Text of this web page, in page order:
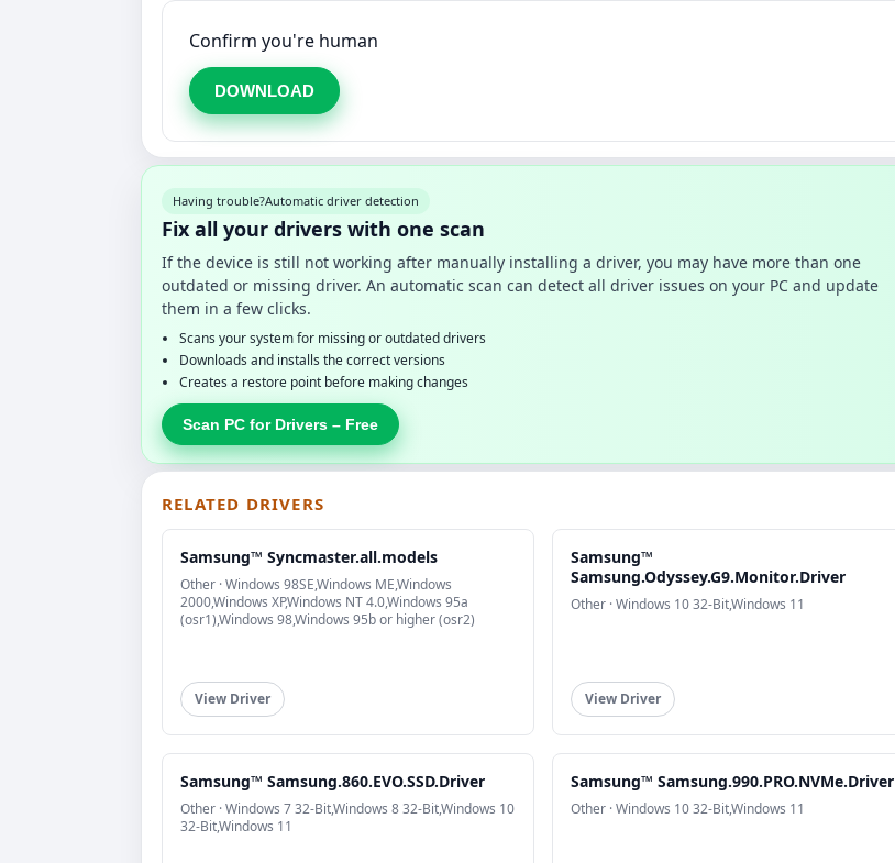
Confirm you're human
DOWNLOAD
Having trouble?Automatic driver detection
Fix all your drivers with one scan
If the device is still not working after manually installing a driver, you may have more than one
outdated or missing driver. An automatic scan can detect all driver issues on your PC and update
them in a few clicks.
Scans your system for missing or outdated drivers
Downloads and installs the correct versions
Creates a restore point before making changes
Scan PC for Drivers – Free
RELATED DRIVERS
Samsung™ Syncmaster.all.models
Other · Windows 98SE,Windows ME,Windows
2000,Windows XP,Windows NT 4.0,Windows 95a
(osr1),Windows 98,Windows 95b or higher (osr2)
View Driver
Samsung™
Samsung.Odyssey.G9.Monitor.Driver
Other · Windows 10 32-Bit,Windows 11
View Driver
Samsung™ Samsung.860.EVO.SSD.Driver
Other · Windows 7 32-Bit,Windows 8 32-Bit,Windows 10
32-Bit,Windows 11
Samsung™ Samsung.990.PRO.NVMe.Driver
Other · Windows 10 32-Bit,Windows 11